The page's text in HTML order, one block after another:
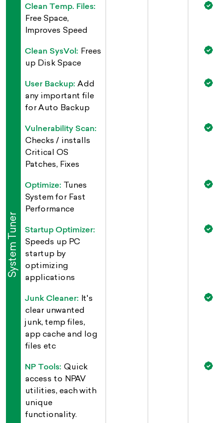
System Tuner
Clean Temp. Files:
Free Space,
Improves Speed
Clean SysVol: Frees
up Disk Space
User Backup: Add
any important file
for Auto Backup
Vulnerability Scan:
Checks / installs
Critical OS
Patches, Fixes
Optimize: Tunes
System for Fast
Performance
Startup Optimizer:
Speeds up PC
startup by
optimizing
applications
Junk Cleaner: It's
clear unwanted
junk, temp files,
app cache and log
files etc
NP Tools: Quick
access to NPAV
utilities, each with
unique
functionality.